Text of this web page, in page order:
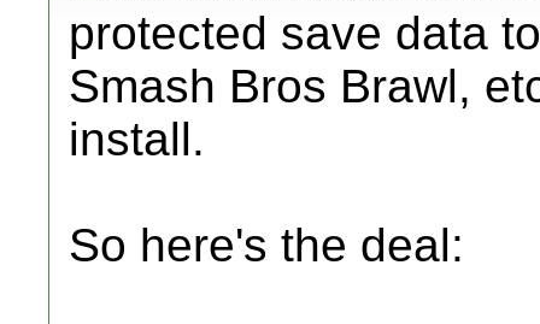
protected save data
Smash Bros Brawl,
install.
So here's the deal: